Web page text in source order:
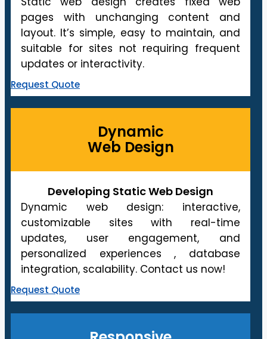
pages with unchanging content and
layout. It’s simple, easy to maintain, and
suitable for sites not requiring frequent
updates or interactivity.
Request Quote
Dynamic
Web Design
Developing Static Web Design
Dynamic web design: interactive,
customizable sites with real-time
updates, user engagement, and
personalized experiences , database
integration, scalability. Contact us now!
Request Quote